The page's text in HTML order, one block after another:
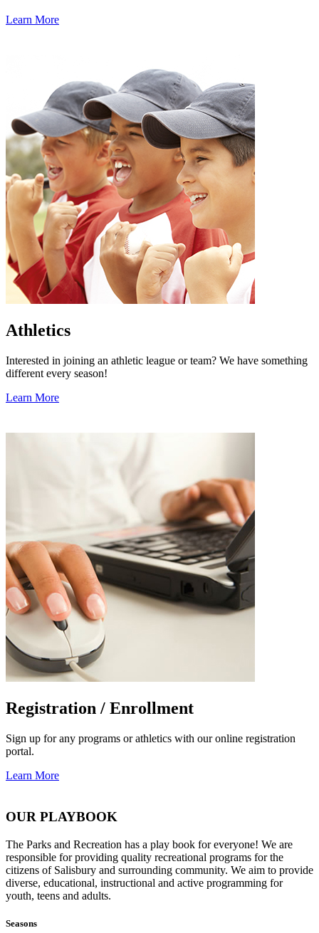
Learn More
Athletics
Interested in joining an athletic league or team? We have something
different every season!
Learn More
Registration / Enrollment
Sign up for any programs or athletics with our online registration
portal.
Learn More
OUR PLAYBOOK
The Parks and Recreation has a play book for everyone! We are
responsible for providing quality recreational programs for the
citizens of Salisbury and surrounding community. We aim to provide
diverse, educational, instructional and active programming for
youth, teens and adults.
Seasons